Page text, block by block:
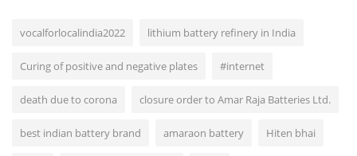
vocalforlocalindia2022 lithium battery refinery in India
Curing of positive and negative plates #internet
death due to corona closure order to Amar Raja Batteries Ltd.
best indian battery brand amaraon battery Hiten bhai